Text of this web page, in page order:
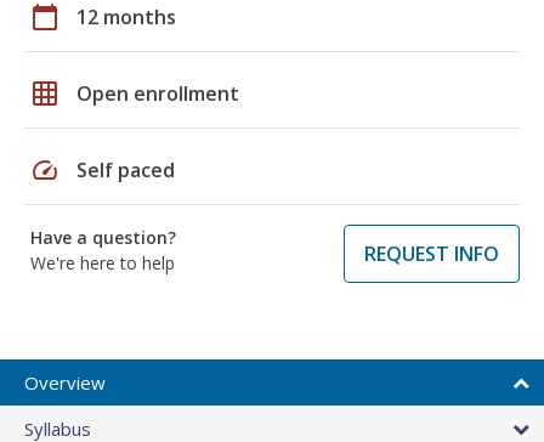
calendar_today 12 months
grid_on Open enrollment
speed Self paced
Have a question?
We're here to help
REQUEST INFO
Overview
Syllabus